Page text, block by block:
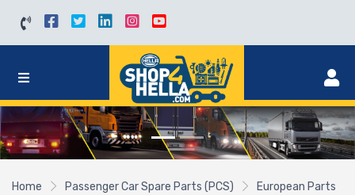
Home Passenger Car Spare Parts (PCS)
European Parts